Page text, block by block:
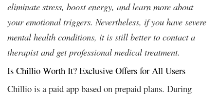
eliminate stress, boost energy, and learn more about
your emotional triggers. Nevertheless, if you have severe
mental health conditions, it is still better to contact a
therapist and get professional medical treatment.
Is Chillio Worth It? Exclusive Offers for All Users
Chillio is a paid app based on prepaid plans. During